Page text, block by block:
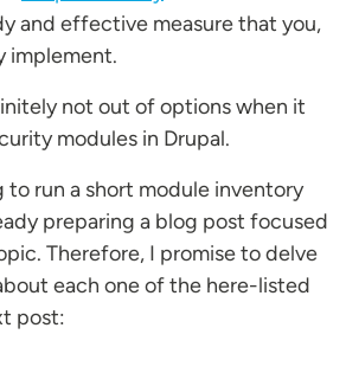
and effective measure that you,
implement.
not out of options when it
modules in Drupal.
to run a short module inventory
preparing a blog post focused
Therefore, I promise to delve
each one of the here-listed
post: